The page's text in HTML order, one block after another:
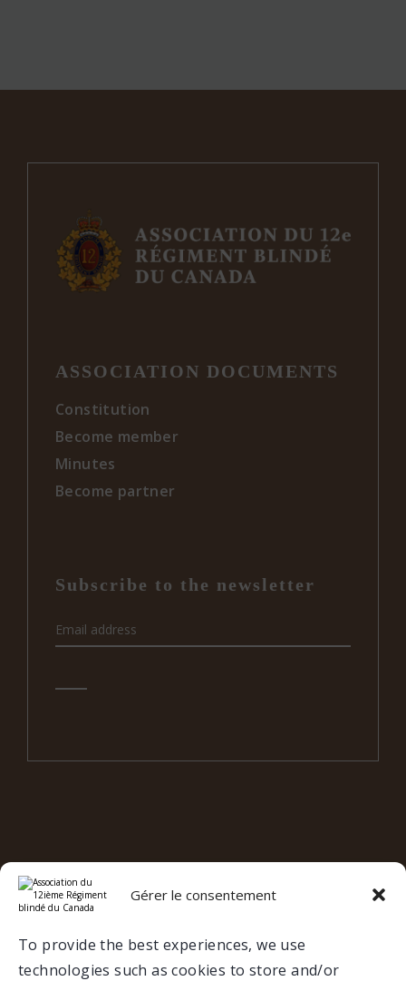
Gérer le consentement
To provide the best experiences, we use
technologies such as cookies to store and/or
ASSOCIATION DOCUMENTS
Constitution
Become member
Minutes
Become partner
Subscribe to the newsletter
12 RBC ON SOCIAL MEDIA
Valcartier